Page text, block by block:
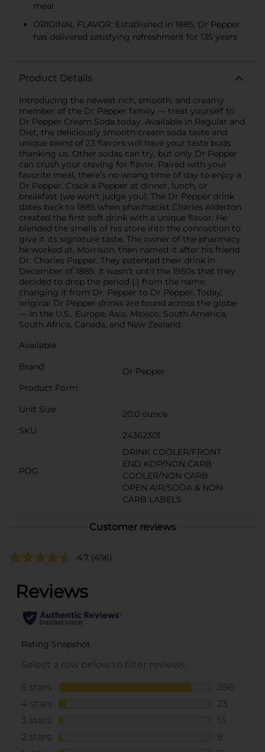
meal
ORIGINAL FLAVOR: Established in 1885, Dr Pepper
has delivered satisfying refreshment for 135 years
Product Details
Introducing the newest rich, smooth, and creamy
member of the Dr Pepper family — treat yourself to
Dr Pepper Cream Soda today. Available in Regular and
Diet, the deliciously smooth cream soda taste and
unique blend of 23 flavors will have your taste buds
thanking us. Other sodas can try, but only Dr Pepper
can crush your craving for flavor. Paired with your
favorite meal, there’s no wrong time of day to enjoy a
Dr Pepper. Crack a Pepper at dinner, lunch, or
breakfast (we won’t judge you). The Dr Pepper drink
dates back to 1885 when pharmacist Charles Alderton
created the first soft drink with a unique flavor. He
blended the smells of his store into the concoction to
give it its signature taste. The owner of the pharmacy
he worked at, Morrison, then named it after his friend
Dr. Charles Pepper. They patented their drink in
December of 1885. It wasn’t until the 1950s that they
decided to drop the period (.) from the name,
changing it from Dr. Pepper to Dr Pepper. Today,
original Dr Pepper drinks are found across the globe
— in the U.S., Europe, Asia, Mexico, South America,
South Africa, Canada, and New Zealand.
Available
Brand
Dr Pepper
Product Form
Unit Size
20.0 ounce
SKU
24362301
POG
DRINK COOLER/FRONT
END KDP/NON CARB
COOLER/NON CARB
OPEN AIR/SODA & NON-
CARB LABELS
Customer reviews
4.7 (456)